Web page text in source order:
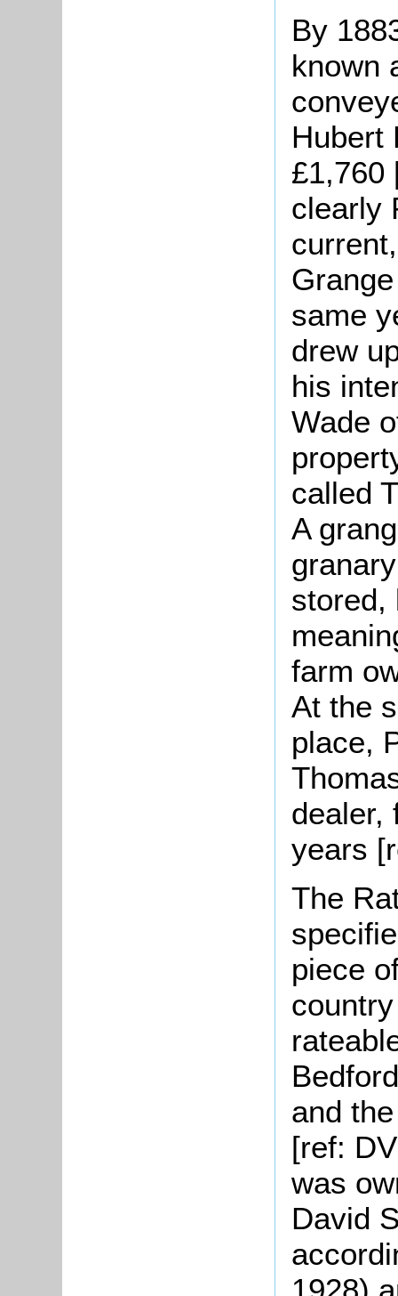
By
known
Hubert
£1,760
clearly
same
drew
his
Wade
called
A
stored,
farm
At the
place,
dealer,
years
The
piece
and
[ref:
was
David
1928)